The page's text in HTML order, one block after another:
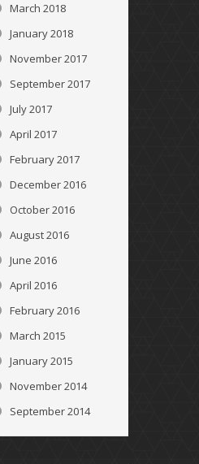
March 2018
January 2018
November 2017
September 2017
July 2017
April 2017
February 2017
December 2016
October 2016
August 2016
June 2016
April 2016
February 2016
March 2015
January 2015
November 2014
September 2014